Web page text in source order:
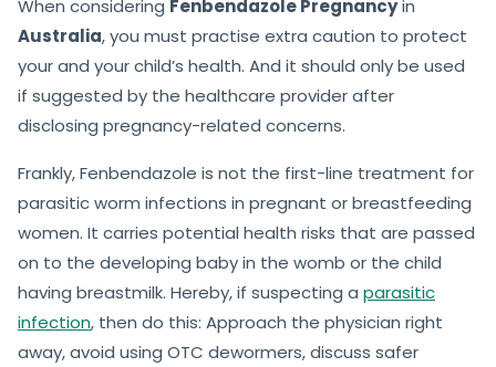
When considering Fenbendazole Pregnancyin
Australia, you must practise extra caution to protect
your and your child’s health. And it should only be used
if suggested by the healthcare provider after
disclosing pregnancy-related concerns.
Frankly, Fenbendazole is not the first-line treatment for
parasitic worm infections in pregnant or breastfeeding
women. It carries potential health risks that are passed
on to the developing baby in the womb or the child
having breastmilk. Hereby, if suspecting a parasitic
infection, then do this: Approach the physician right
away, avoid using OTC dewormers, discuss safer